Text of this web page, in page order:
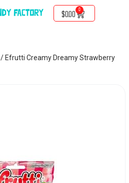
$0.00
0
/ Efrutti Creamy Dreamy Strawberry